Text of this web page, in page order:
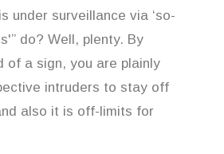
under surveillance via ‘so-
do? Well, plenty. By
of a sign, you are plainly
intruders to stay off
also it is off-limits for